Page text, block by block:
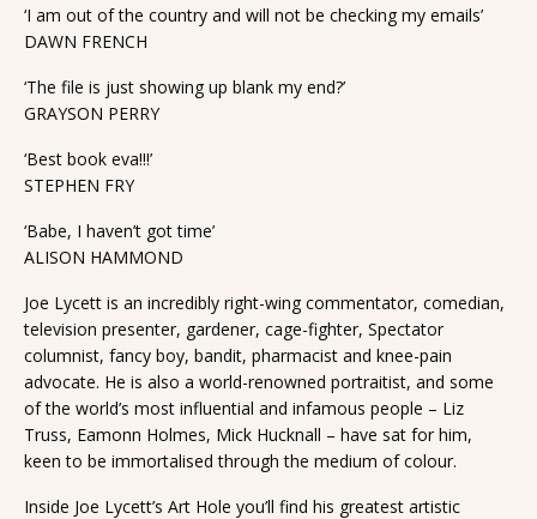
‘I am out of the country and will not be checking my emails’
DAWN FRENCH
‘The file is just showing up blank my end?’
GRAYSON PERRY
‘Best book eva!!!’
STEPHEN FRY
‘Babe, I haven’t got time’
ALISON HAMMOND
Joe Lycett is an incredibly right-wing commentator, comedian,
television presenter, gardener, cage-fighter, Spectator
columnist, fancy boy, bandit, pharmacist and knee-pain
advocate. He is also a world-renowned portraitist, and some
of the world’s most influential and infamous people – Liz
Truss, Eamonn Holmes, Mick Hucknall – have sat for him,
keen to be immortalised through the medium of colour.
Inside Joe Lycett’s Art Hole you’ll find his greatest artistic